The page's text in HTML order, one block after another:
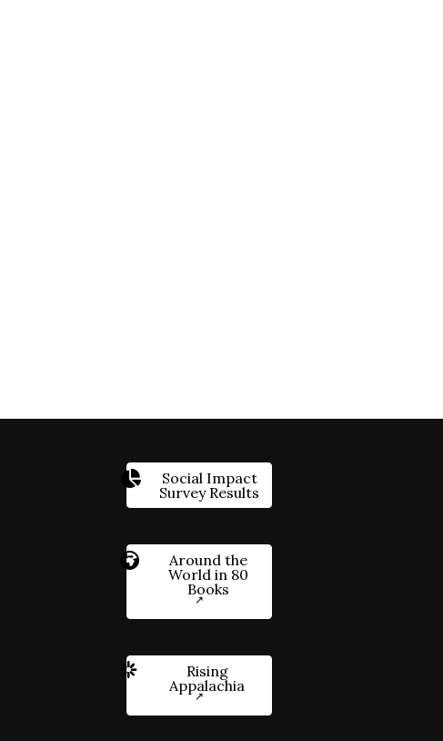
Social Impact
Survey Results
Around the
World in 80
Books
Rising
Appalachia